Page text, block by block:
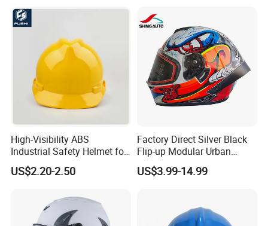
High-Visibility ABS
Industrial Safety Helmet for
Optimal Safety Hard Hat
US$2.20-2.50
Factory Direct Silver Black
Flip-up Modular Urban
Motorcycle Helmet for
Adults
US$3.99-14.99